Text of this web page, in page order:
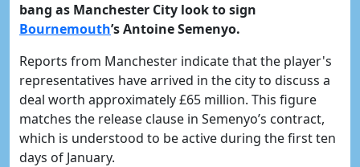
bang as Manchester City look to sign
Bournemouth’s Antoine Semenyo.
Reports from Manchester indicate that the player's
representatives have arrived in the city to discuss a
deal worth approximately £65 million. This figure
matches the release clause in Semenyo’s contract,
which is understood to be active during the first ten
days of January.